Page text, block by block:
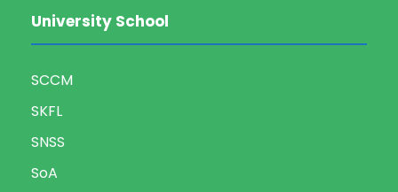
University School
SCCM
SKFL
SNSS
SoA